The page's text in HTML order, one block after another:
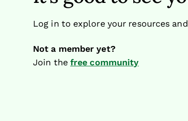
Log in to explore your resources
Not a member yet?
Join the free community